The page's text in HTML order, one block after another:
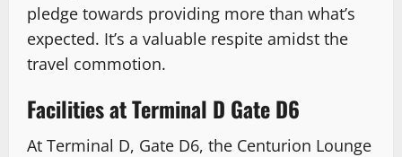
pledge towards providing more than what’s
expected. It’s a valuable respite amidst the
travel commotion.
Facilities at Terminal D Gate D6
At Terminal D, Gate D6, the Centurion Lounge